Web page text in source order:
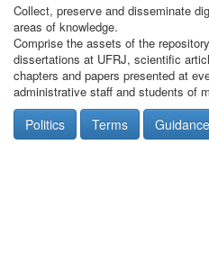
Collect, preserve and disseminate
areas of knowledge.
Comprise the assets of the
dissertations at UFRJ, scientific
chapters and papers presented at
administrative staff and students of
Politics Terms Guidance